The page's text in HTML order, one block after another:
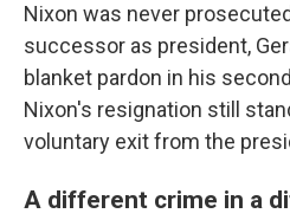
Nixon was never
successor as president,
blanket pardon in his
Nixon's resignation still
voluntary exit from the
A different crime in a